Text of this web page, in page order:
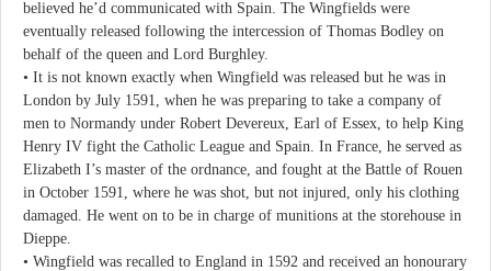
believed he’d communicated with Spain. The Wingfields were
eventually released following the intercession of Thomas Bodley on
behalf of the queen and Lord Burghley.
• It is not known exactly when Wingfield was released but he was in
London by July 1591, when he was preparing to take a company of
men to Normandy under Robert Devereux, Earl of Essex, to help King
Henry IV fight the Catholic League and Spain. In France, he served as
Elizabeth I’s master of the ordnance, and fought at the Battle of Rouen
in October 1591, where he was shot, but not injured, only his clothing
damaged. He went on to be in charge of munitions at the storehouse in
Dieppe.
• Wingfield was recalled to England in 1592 and received an honourary